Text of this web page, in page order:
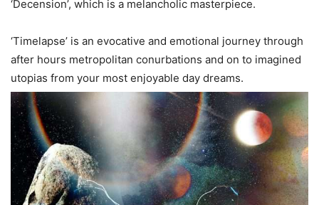
‘Decension’, which is a melancholic masterpiece.
‘Timelapse’ is an evocative and emotional journey through
after hours metropolitan conurbations and on to imagined
utopias from your most enjoyable day dreams.